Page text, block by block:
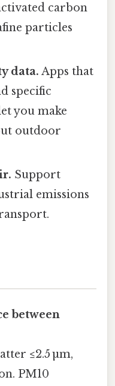
carbon
particles
data. Apps that
specific
you make
outdoor
Support
emissions
between
≤2.5 µm,
PM10